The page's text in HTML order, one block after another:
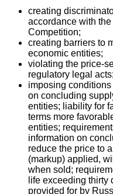
creating
accordance with
Competition;
creating barriers to
economic entities;
violating the price-
regulatory legal acts;
imposing
on concluding
entities; liability for
terms more
entities;
information on
reduce the price to
(markup) applied,
when sold;
life exceeding
provided for by